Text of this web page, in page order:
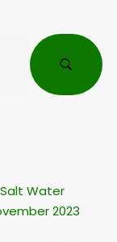
Water
2023